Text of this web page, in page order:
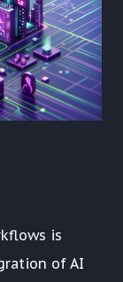
is
of AI